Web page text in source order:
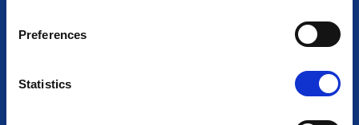
Preferences
Statistics